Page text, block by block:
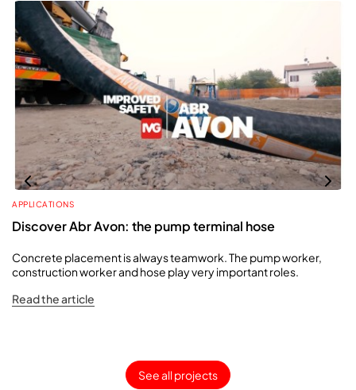
APPLICATIONS
Discover Abr Avon: the pump terminal hose
Concrete placement is always teamwork. The pump worker,
construction worker and hose play very important roles.
Read the article
See all projects